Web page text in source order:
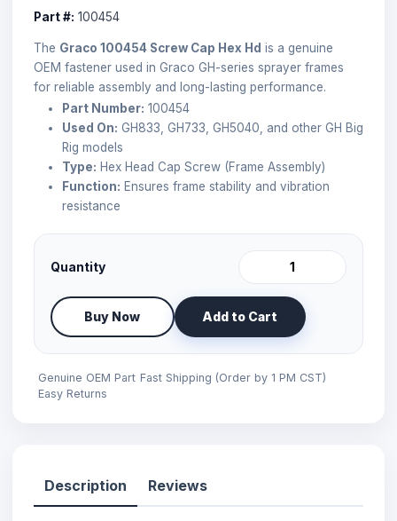
Part #: 100454
The Graco 100454 Screw Cap Hex Hd is a genuine
OEM fastener used in Graco GH-series sprayer frames
for reliable assembly and long-lasting performance.
Part Number: 100454
Used On: GH833, GH733, GH5040, and other GH Big
Rig models
Type: Hex Head Cap Screw (Frame Assembly)
Function: Ensures frame stability and vibration
resistance
Quantity
Buy Now Add to Cart
Genuine OEM Part Fast Shipping (Order by 1 PM CST)
Easy Returns
Description Reviews